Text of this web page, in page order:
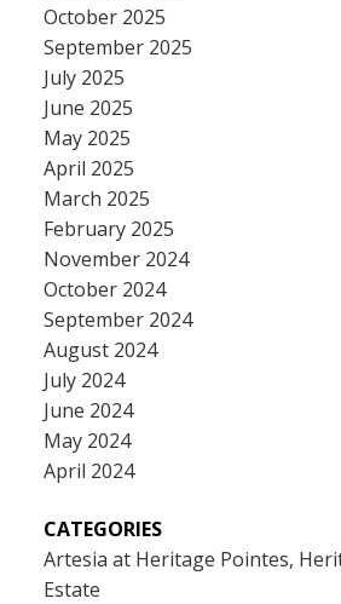
October 2025
September 2025
July 2025
June 2025
May 2025
April 2025
March 2025
February 2025
November 2024
October 2024
September 2024
August 2024
July 2024
June 2024
May 2024
April 2024
CATEGORIES
Artesia at Heritage Pointes,
Estate